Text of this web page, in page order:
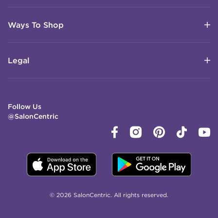
Ways To Shop
Legal
Follow Us
@SalonCentric
© 2026 SalonCentric. All rights reserved.